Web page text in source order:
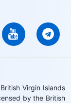
Virgin Islands
by the British